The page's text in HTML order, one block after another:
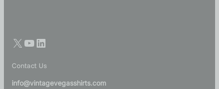
Contact Us
info@vintagevegasshirts.com